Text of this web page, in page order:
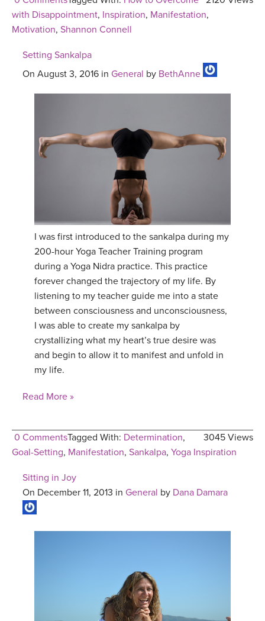
with Disappointment, Inspiration, Manifestation,
Motivation, Shannon Connell
Setting Sankalpa
On August 3, 2016 in General by BethAnne
I was first introduced to the sankalpa during my
200-hour Yoga Teacher Training program
during a Yoga Nidra practice. This practice
forever changed the trajectory of my life. By
listening to my teacher guide me into a state
between consciousness and unconsciousness,
I was able to create my sankalpa by
crystallizing what my heart’s true desire was
and begin to allow it to manifest and unfold in
my life.
Read More »
0 Comments 3045 Views
Tagged With: Determination,
Goal-Setting, Manifestation, Sankalpa, Yoga Inspiration
Sitting in Joy
On December 11, 2013 in General by Dana Damara